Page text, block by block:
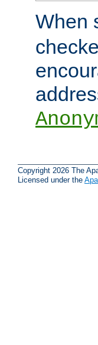
When
Copyright 2026 The
Licensed under the